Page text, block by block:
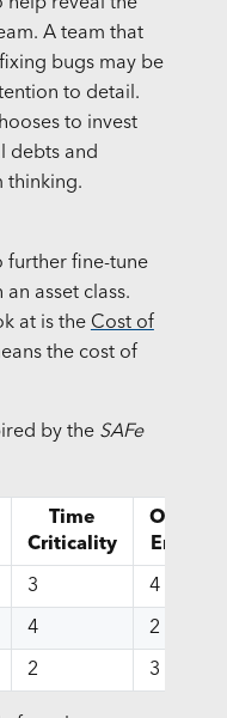
A team that
bugs may be
to detail.
to invest
debts and
thinking.
further fine-tune
asset class.
at is the Cost of
the cost of
by the SAFe
Time
Criticality
3 4
4 2
2 3